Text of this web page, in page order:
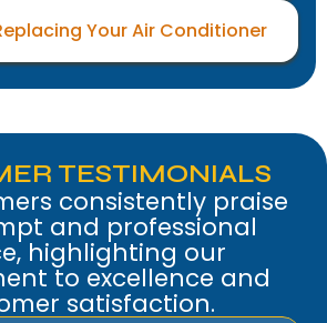
Your Air Conditioner
TESTIMONIALS
consistently praise
and professional
highlighting our
to excellence and
satisfaction.